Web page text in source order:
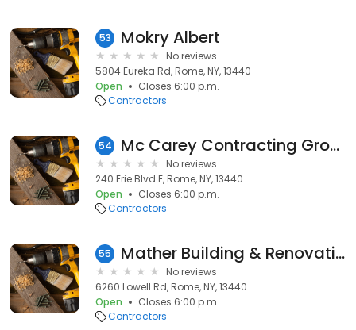
53 Mokry Albert
No reviews
5804 Eureka Rd, Rome, NY, 13440
Open
Closes 6:00 p.m.
Contractors
54 Mc Carey Contracting Group Inc
No reviews
240 Erie Blvd E, Rome, NY, 13440
Open
Closes 6:00 p.m.
Contractors
55 Mather Building & Renovations
No reviews
6260 Lowell Rd, Rome, NY, 13440
Open
Closes 6:00 p.m.
Contractors